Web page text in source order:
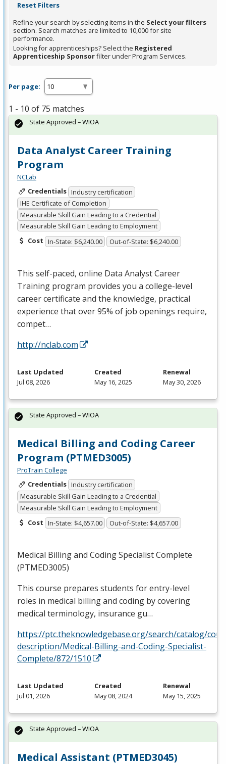
filter,
press
Enter
or
Spacebar.
Reset Filters
Refine your search by selecting items in the Select your filters
section. Search matches are limited to 10,000 for site
performance.
Looking for apprenticeships? Select the Registered
Apprenticeship Sponsorfilter under Program Services.
Per page:
1 - 10 of 75 matches
Data Analyst Career Training
Program
NCLab
Credentials Industry certification
IHE Certificate of Completion
Measurable Skill Gain Leading to a Credential
Measurable Skill Gain Leading to Employment
Cost In-State: $6,240.00 Out-of-State: $6,240.00
This self-paced, online Data Analyst Career
Training program provides you a college-level
career certificate and the knowledge, practical
experience that over 95% of job openings require,
compet…
http://nclab.com
State Approved – WIOA
Last Updated
Jul 08, 2026
Created
May 16, 2025
Renewal
May 30, 2026
Medical Billing and Coding Career
Program (PTMED3005)
ProTrain College
Credentials Industry certification
Measurable Skill Gain Leading to a Credential
Measurable Skill Gain Leading to Employment
Cost In-State: $4,657.00 Out-of-State: $4,657.00
Medical Billing and Coding Specialist Complete
(PTMED3005)
This course prepares students for entry-level
roles in medical billing and coding by covering
medical terminology, insurance gu…
https://ptc.theknowledgebase.org/search/catalog/
description/Medical-Billing-and-Coding-Specialist-
Complete/872/1510
State Approved – WIOA
Last Updated
Jul 01, 2026
Created
May 08, 2024
Renewal
May 15, 2025
Medical Assistant (PTMED3045)
State Approved – WIOA